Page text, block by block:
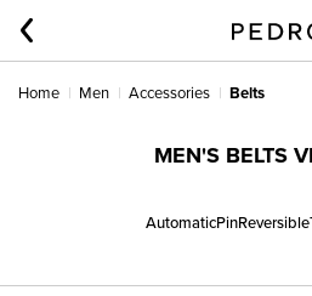
Home Men Accessories Belts
MEN'S BELTS
AutomaticPinReversible